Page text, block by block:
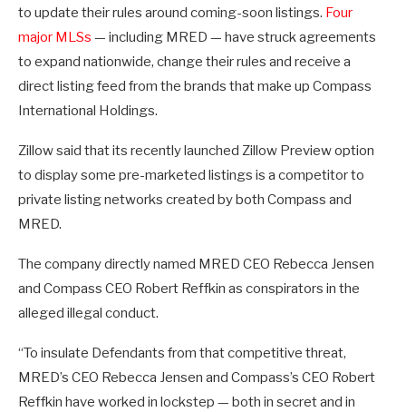
to update their rules around coming-soon listings. Four
major MLSs — including MRED — have struck agreements
to expand nationwide, change their rules and receive a
direct listing feed from the brands that make up Compass
International Holdings.
Zillow said that its recently launched Zillow Preview option
to display some pre-marketed listings is a competitor to
private listing networks created by both Compass and
MRED.
The company directly named MRED CEO Rebecca Jensen
and Compass CEO Robert Reffkin as conspirators in the
alleged illegal conduct.
“To insulate Defendants from that competitive threat,
MRED’s CEO Rebecca Jensen and Compass’s CEO Robert
Reffkin have worked in lockstep — both in secret and in